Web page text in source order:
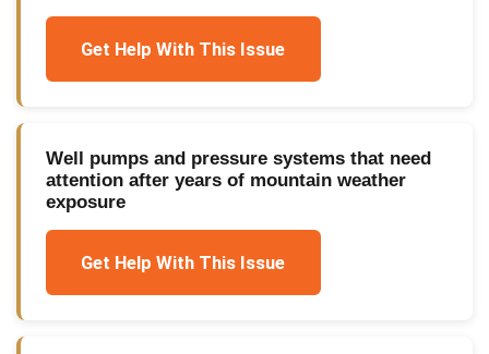
Get Help With This Issue
Well pumps and pressure systems that need
attention after years of mountain weather
exposure
Get Help With This Issue